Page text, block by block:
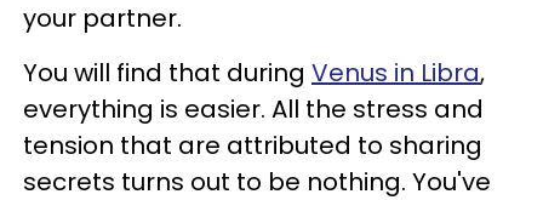
your partner.
You will find that during Venus in Libra,
everything is easier. All the stress and
tension that are attributed to sharing
secrets turns out to be nothing. You've